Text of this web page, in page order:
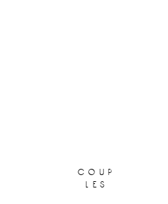
coup
les